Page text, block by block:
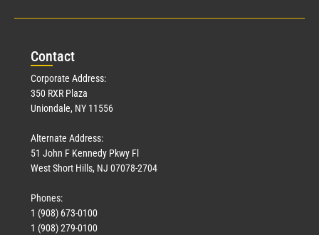
Contact
Corporate Address:
350 RXR Plaza
Uniondale, NY 11556
Alternate Address:
51 John F Kennedy Pkwy Fl
West Short Hills, NJ 07078-2704
Phones:
1 (908) 673-0100
1 (908) 279-0100